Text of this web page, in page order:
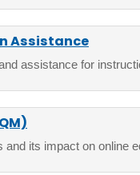
Assistance
assistance for
and its impact on online